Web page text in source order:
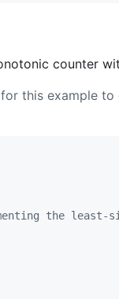
counter
this example
the least-